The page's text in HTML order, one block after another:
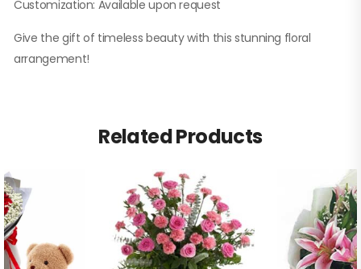
Customization: Available upon request
Give the gift of timeless beauty with this stunning floral
arrangement!
Related Products